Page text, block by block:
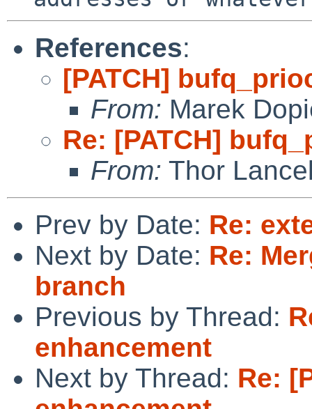
References:
[PATCH]
From: Marek
Re: [PATCH]
From: Thor
Prev by Date: Re:
Next by Date: Re:
branch
Previous by Thread:
enhancement
Next by Thread: Re: